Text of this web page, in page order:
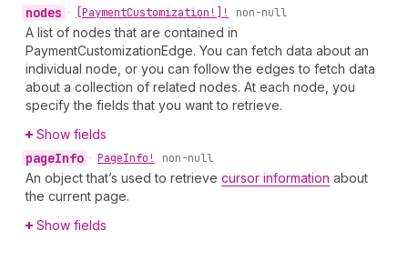
nodes • [PaymentCustomization!]! non-null
A list of nodes that are contained in
PaymentCustomizationEdge. You can fetch data about an
individual node, or you can follow the edges to fetch data
about a collection of related nodes. At each node, you
specify the fields that you want to retrieve.
Show fields
pageInfo • PageInfo! non-null
An object that’s used to retrieve cursor information about
the current page.
Show fields